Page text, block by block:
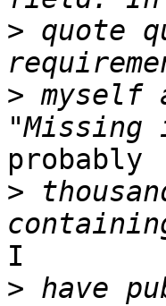
> quote
> myself
probably
>
I
> have